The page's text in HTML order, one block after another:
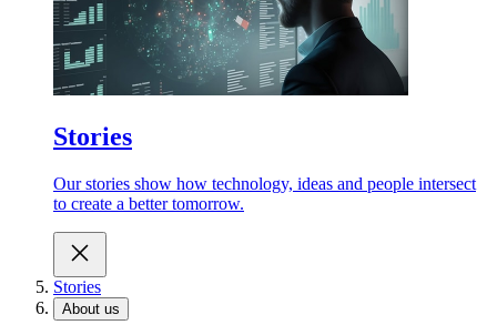
Stories
Our stories show how technology, ideas and people intersect
to create a better tomorrow.
Stories
About us